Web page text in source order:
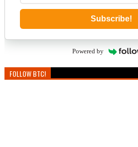
Subscribe!
Powered by
FOLLOW BTC!